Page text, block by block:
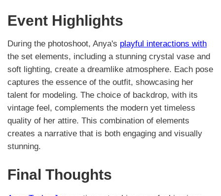
Event Highlights
During the photoshoot, Anya's playful interactions with
the set elements, including a stunning crystal vase and
soft lighting, create a dreamlike atmosphere. Each pose
captures the essence of the outfit, showcasing her
talent for modeling. The choice of backdrop, with its
vintage feel, complements the modern yet timeless
quality of her attire. This combination of elements
creates a narrative that is both engaging and visually
stunning.
Final Thoughts